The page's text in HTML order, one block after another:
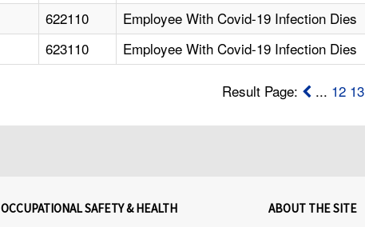
622110
Employee With Covid-19 Infection Dies
623110 Employee With Covid-19 Infection Dies
Result Page: ... 12 13
OCCUPATIONAL SAFETY & HEALTH ABOUT THE SITE